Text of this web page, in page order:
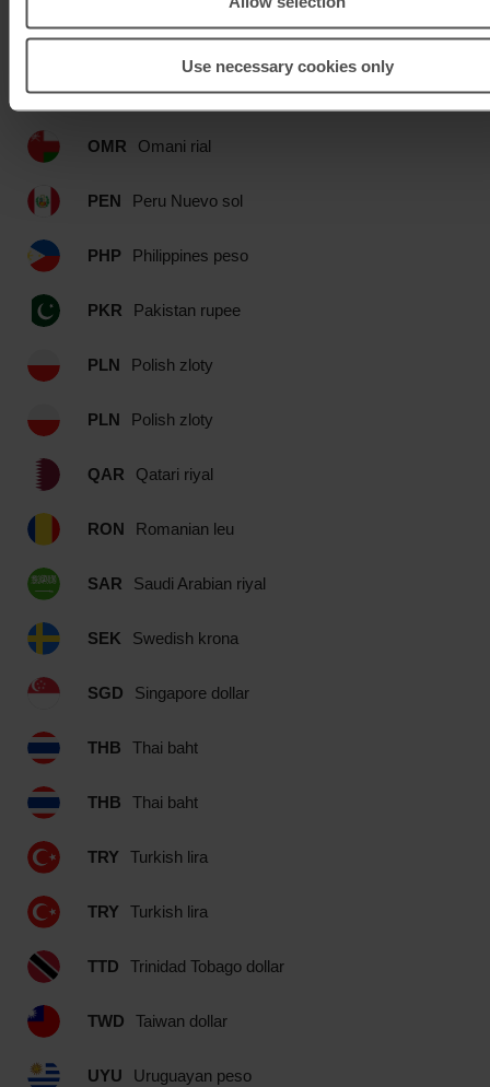
Use necessary cookies only
NOK Norwegian krone
NZD New Zealand dollar
OMR Omani rial
PEN Peru Nuevo sol
PHP Philippines peso
PKR Pakistan rupee
PLN Polish zloty
PLN Polish zloty
QAR Qatari riyal
RON Romanian leu
SAR Saudi Arabian riyal
SEK Swedish krona
SGD Singapore dollar
THB Thai baht
THB Thai baht
TRY Turkish lira
TRY Turkish lira
TTD Trinidad Tobago dollar
TWD Taiwan dollar
UYU Uruguayan peso